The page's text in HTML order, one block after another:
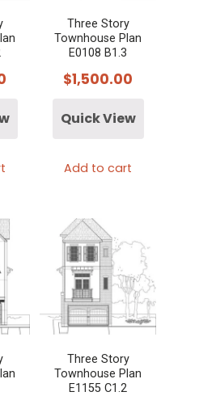
Three Story
Townhouse Plan
E0108 B1.3
$1,500.00
Quick View
Add to cart
Three Story
Townhouse Plan
E1155 C1.2